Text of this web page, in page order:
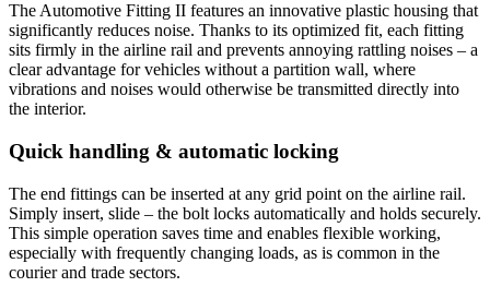
The Automotive Fitting II features an innovative plastic housing that
significantly reduces noise. Thanks to its optimized fit, each fitting
sits firmly in the airline rail and prevents annoying rattling noises – a
clear advantage for vehicles without a partition wall, where
vibrations and noises would otherwise be transmitted directly into
the interior.
Quick handling & automatic locking
The end fittings can be inserted at any grid point on the airline rail.
Simply insert, slide – the bolt locks automatically and holds securely.
This simple operation saves time and enables flexible working,
especially with frequently changing loads, as is common in the
courier and trade sectors.